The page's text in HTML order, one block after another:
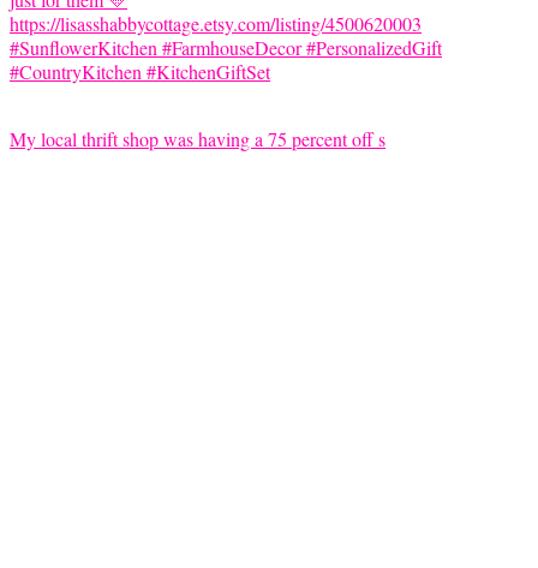
My local thrift shop was having a 75 percent off s